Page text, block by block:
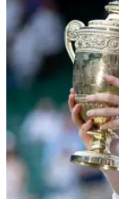
nationwide rider
with one
voucher.